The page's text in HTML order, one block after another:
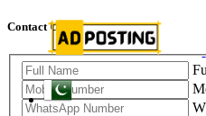
Contact Us